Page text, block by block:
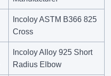
Incoloy ASTM B366 825
Cross
Incoloy Alloy 925 Short
Radius Elbow